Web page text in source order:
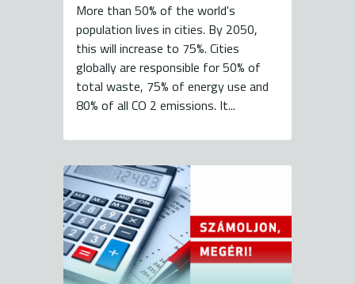
More than 50% of the world's
population lives in cities. By 2050,
this will increase to 75%. Cities
globally are responsible for 50% of
total waste, 75% of energy use and
80% of all CO 2 emissions. It...